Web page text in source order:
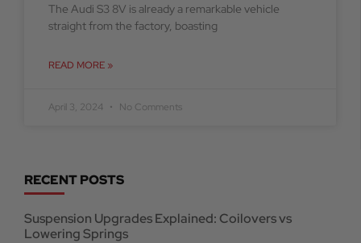
The Audi S3 8V is already a remarkable vehicle
straight from the factory, boasting
READ MORE »
April 3, 2024 No Comments
RECENT POSTS
Suspension Upgrades Explained: Coilovers vs
Lowering Springs